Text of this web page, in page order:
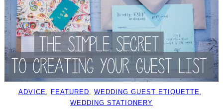
ADVICE FEATURED WEDDING GUEST ETIQUETTE
WEDDING STATIONERY